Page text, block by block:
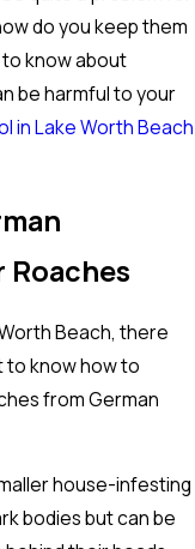
do you keep them
know about
be harmful to your
in Lake Worth Beach
Beach, there
to know how to
from German
house-infesting
bodies but can be